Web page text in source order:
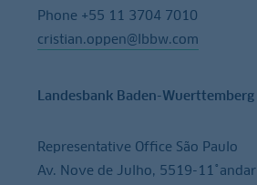
Phone +55 11 3704 7010
cristian.oppen@lbbw.com
Landesbank Baden-Wuerttemberg
Representative Office São Paulo
Av. Nove de Julho, 5519-11˚andar